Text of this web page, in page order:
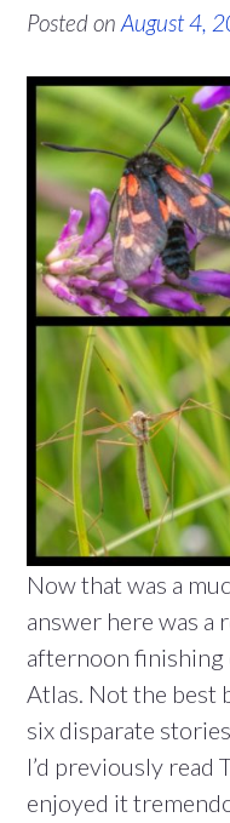
Posted on August 4,
Now that was a
answer here was a
afternoon finishing
Atlas. Not the best
six disparate
I’d previously read
enjoyed it